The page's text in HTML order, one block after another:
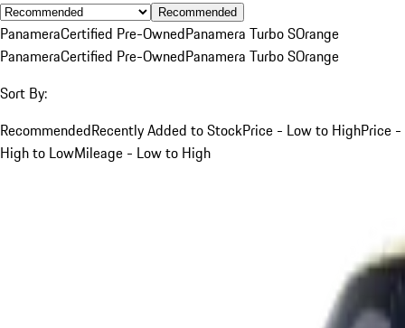
Recommended
PanameraCertified Pre-OwnedPanamera Turbo SOrange
PanameraCertified Pre-OwnedPanamera Turbo SOrange
Sort By:
RecommendedRecently Added to StockPrice - Low to HighPrice -
High to LowMileage - Low to High